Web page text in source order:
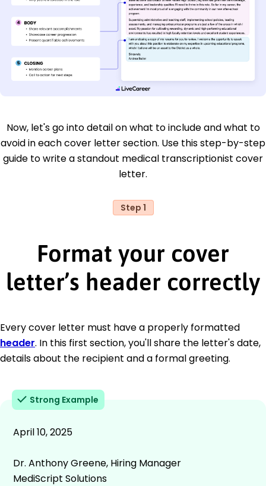
Now, let's go into detail on what to include and what to
avoid in each cover letter section. Use this step-by-step
guide to write a standout medical transcriptionist cover
letter.
Step 1
Format your cover
letter’s header correctly
Every cover letter must have a properly formatted
header. In this first section, you'll share the letter's date,
details about the recipient and a formal greeting.
Strong Example
April 10, 2025
Dr. Anthony Greene, Hiring Manager
MediScript Solutions